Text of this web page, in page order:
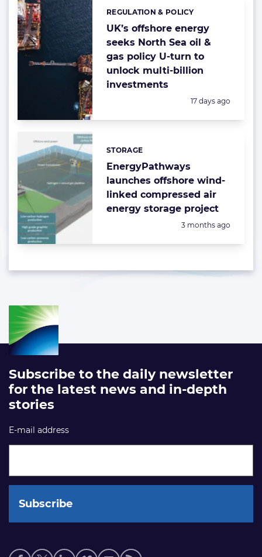
UK’s offshore energy
seeks North Sea oil &
gas policy U-turn to
unlock multi-billion
investments
Categories:
REGULATION & POLICY
Posted:
17 days ago
EnergyPathways
launches offshore wind-
linked compressed air
energy storage project
Categories:
STORAGE
Posted:
3 months ago
Subscribe to the daily newsletter
for the latest news and in-depth
stories
E-mail address